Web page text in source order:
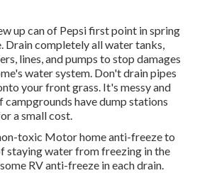
up can of Pepsi first point in spring
Drain completely all water tanks,
lines, and pumps to stop damages
water system. Don't drain pipes
your front grass. It's messy and
campgrounds have dump stations
a small cost.
toxic Motor home anti-freeze to
staying water from freezing in the
RV anti-freeze in each drain.